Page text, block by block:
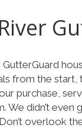
from the start,
purchase,
We didn’t
overlook